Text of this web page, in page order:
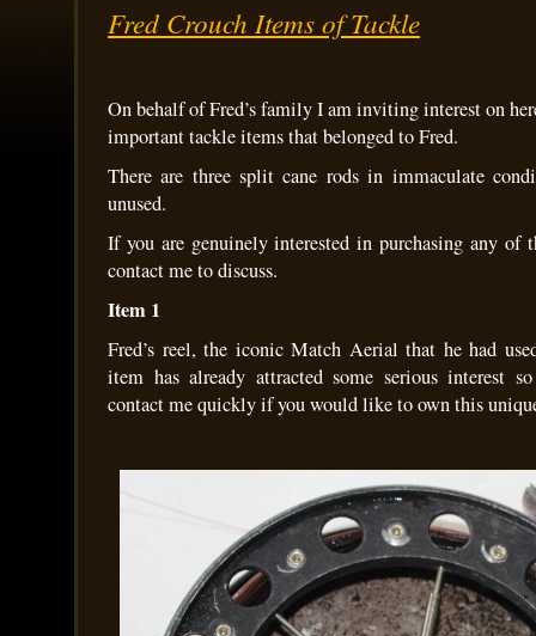
Fred Crouch Items of Tackle
On behalf of Fred’s family I am inviting interest on
important tackle items that belonged to Fred.
There are three split cane rods in immaculate
unused.
If you are genuinely interested in purchasing any of
contact me to discuss.
Item 1
Fred’s reel, the iconic Match Aerial that he had
item has already attracted some serious interest
contact me quickly if you would like to own this